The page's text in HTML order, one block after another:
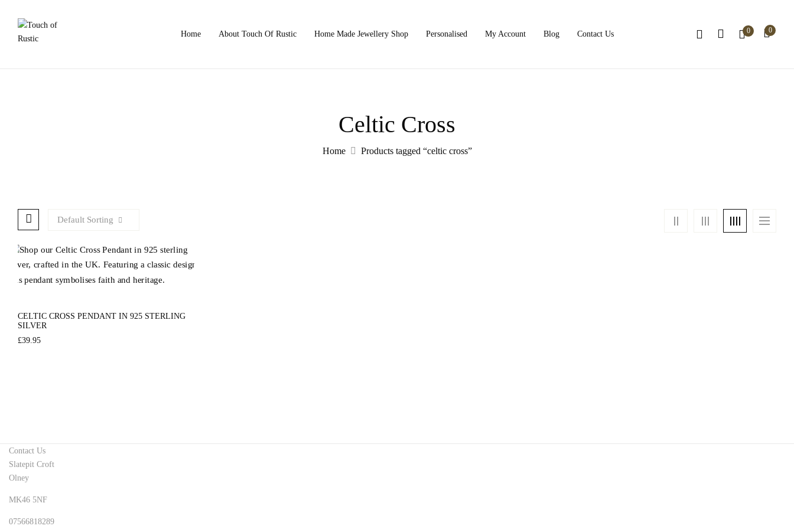
Home About Touch Of Rustic Home Made Jewellery Shop Personalised My Account Blog Contact Us 0 0
Celtic Cross
Home Products tagged “celtic cross”
Default Sorting
CELTIC CROSS PENDANT IN 925 STERLING
SILVER
£39.95
Contact Us
Slatepit Croft
Olney
MK46 5NF
07566818289